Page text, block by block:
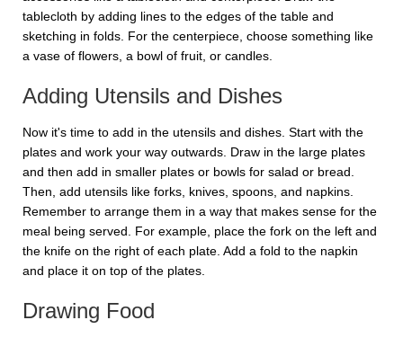
tablecloth by adding lines to the edges of the table and
sketching in folds. For the centerpiece, choose something like
a vase of flowers, a bowl of fruit, or candles.
Adding Utensils and Dishes
Now it's time to add in the utensils and dishes. Start with the
plates and work your way outwards. Draw in the large plates
and then add in smaller plates or bowls for salad or bread.
Then, add utensils like forks, knives, spoons, and napkins.
Remember to arrange them in a way that makes sense for the
meal being served. For example, place the fork on the left and
the knife on the right of each plate. Add a fold to the napkin
and place it on top of the plates.
Drawing Food